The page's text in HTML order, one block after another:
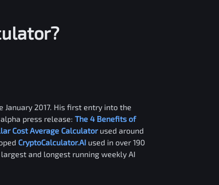
2017. His first entry into the
press release: The 4 Benefits of
Cost Average Calculator used around
CryptoCalculator.AI used in over 190
and longest running weekly AI